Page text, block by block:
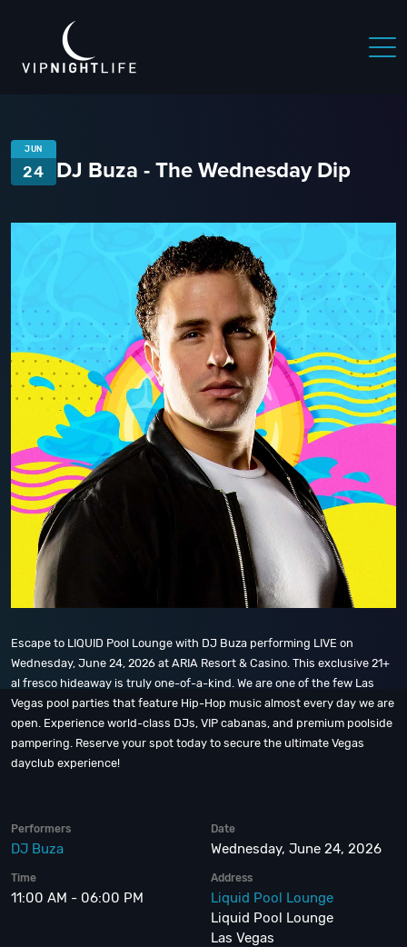
JUN
24 DJ Buza - The Wednesday Dip
Escape to LIQUID Pool Lounge with DJ Buza performing LIVE on
Wednesday, June 24, 2026 at ARIA Resort & Casino. This exclusive 21+
al fresco hideaway is truly one-of-a-kind. We are one of the few Las
Vegas pool parties that feature Hip-Hop music almost every day we are
open. Experience world-class DJs, VIP cabanas, and premium poolside
pampering. Reserve your spot today to secure the ultimate Vegas
dayclub experience!
Performers
DJ Buza
Date
Wednesday, June 24, 2026
Time
11:00 AM - 06:00 PM
Address
Liquid Pool Lounge
Liquid Pool Lounge
Las Vegas